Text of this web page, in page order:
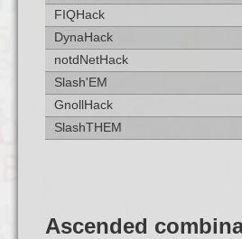
FIQHack
DynaHack
notdNetHack
Slash'EM
GnollHack
SlashTHEM
Ascended